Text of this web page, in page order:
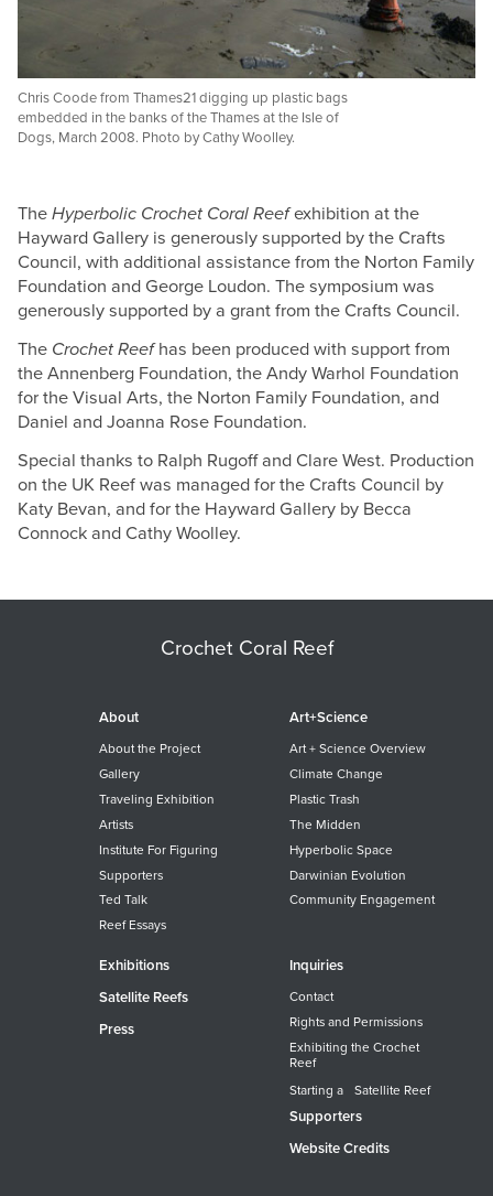
Chris Coode from Thames21 digging up plastic bags
embedded in the banks of the Thames at the Isle of
Dogs, March 2008. Photo by Cathy Woolley.
TheHyperbolic Crochet Coral Reefexhibition at the
Hayward Gallery is generously supported by the Crafts
Council, with additional assistance from the Norton Family
Foundation and George Loudon. The symposium was
generously supported by a grant from the Crafts Council.
The Crochet Reefhas been produced with support from
the Annenberg Foundation, the Andy Warhol Foundation
for the Visual Arts, the Norton Family Foundation, and
Daniel and Joanna Rose Foundation.
Special thanks to Ralph Rugoff and Clare West. Production
on the UK Reef was managed for the Crafts Council by
Katy Bevan, and for the Hayward Gallery by Becca
Connock and Cathy Woolley.
Crochet Coral Reef
About
About the Project
Gallery
Traveling Exhibition
Artists
Institute For Figuring
Supporters
Ted Talk
Reef Essays
Art+Science
Art + Science Overview
Climate Change
Plastic Trash
The Midden
Hyperbolic Space
Darwinian Evolution
Community Engagement
Exhibitions
Satellite Reefs
Press
Inquiries
Contact
Rights and Permissions
Exhibiting the Crochet
Reef
Starting a Satellite Reef
Supporters
Website Credits